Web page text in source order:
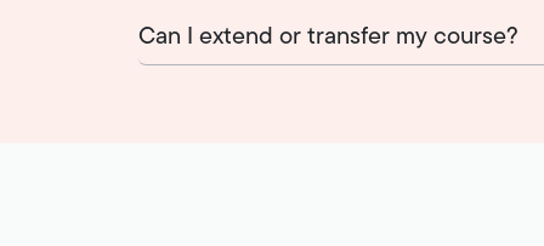
Can I extend or transfer my course?